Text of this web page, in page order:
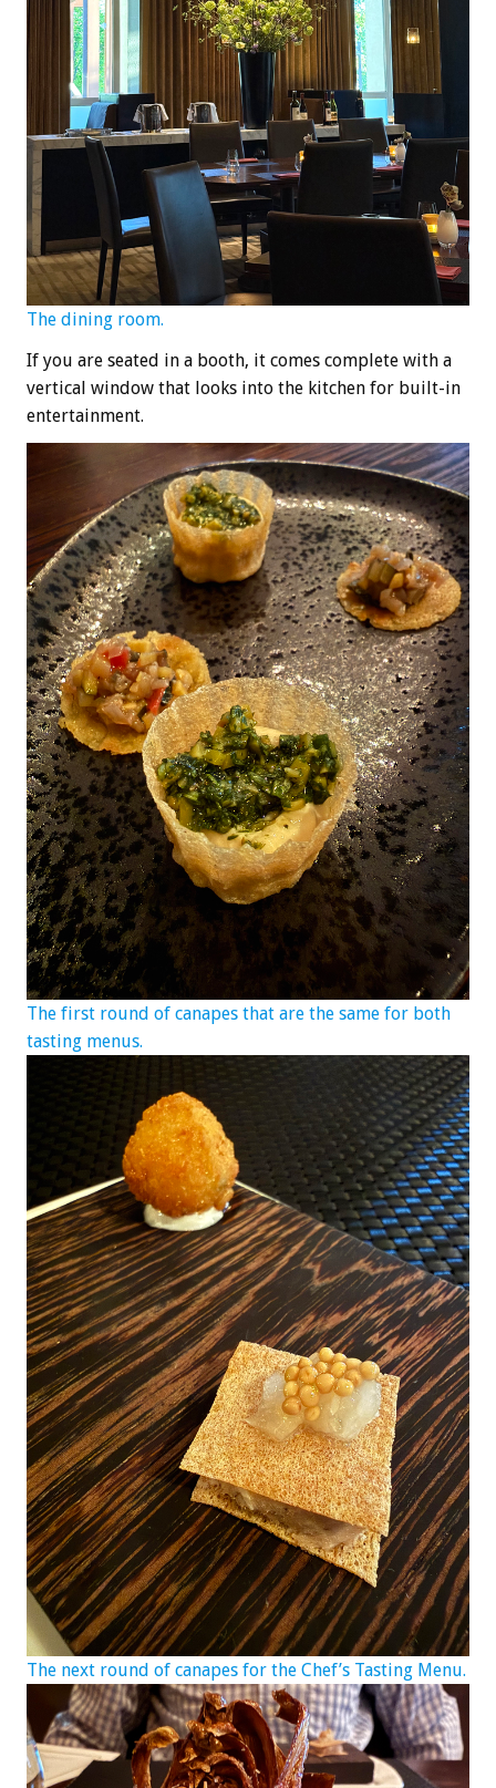
The dining room.
If you are seated in a booth, it comes complete with a
vertical window that looks into the kitchen for built-in
entertainment.
The first round of canapes that are the same for both
tasting menus.
The next round of canapes for the Chef’s Tasting Menu.